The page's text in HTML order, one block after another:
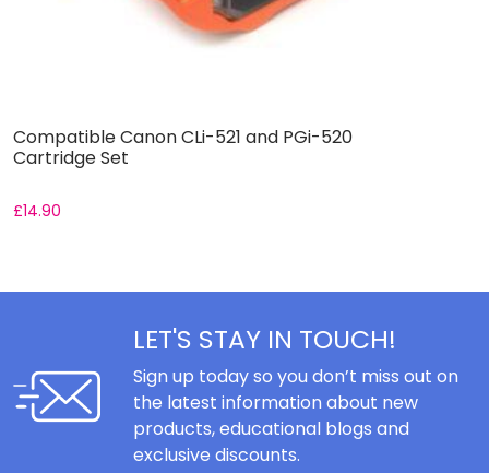
Compatible Canon CLi-521 and PGi-520
Cartridge Set
£14.90
LET'S STAY IN TOUCH!
Sign up today so you don’t miss out on
the latest information about new
products, educational blogs and
exclusive discounts.